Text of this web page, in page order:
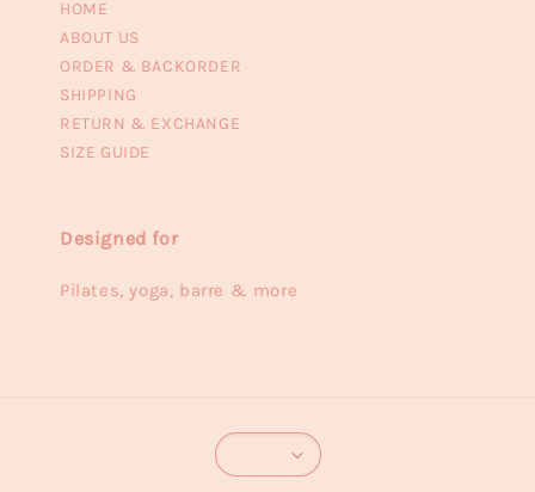
HOME
ABOUT US
ORDER & BACKORDER
SHIPPING
RETURN & EXCHANGE
SIZE GUIDE
Designed for
Pilates, yoga, barre & more